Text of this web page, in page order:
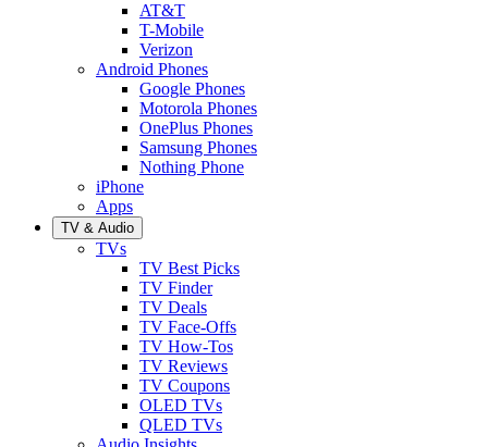
AT&T
T-Mobile
Verizon
Android Phones
Google Phones
Motorola Phones
OnePlus Phones
Samsung Phones
Nothing Phone
iPhone
Apps
TV & Audio
TVs
TV Best Picks
TV Finder
TV Deals
TV Face-Offs
TV How-Tos
TV Reviews
TV Coupons
OLED TVs
QLED TVs